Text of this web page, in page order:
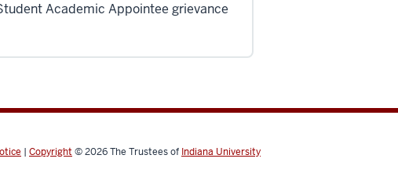
Academic Appointee grievance
| Copyright © 2026The Trustees of Indiana University